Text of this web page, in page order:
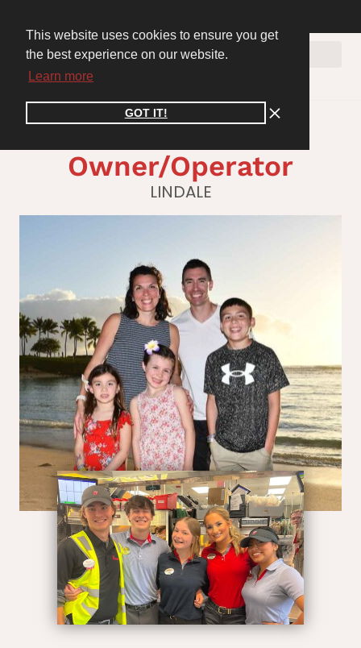
This website uses cookies to ensure you get
the best experience on our website.
Learn more
GOT IT!
Nick Dose,
Owner/Operator
LINDALE